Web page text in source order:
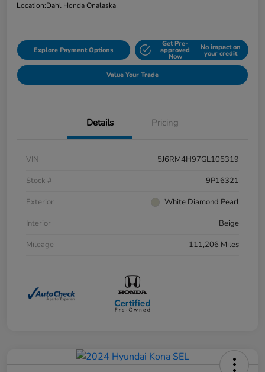
Location:Dahl Honda Onalaska
Explore Payment Options
Get Pre-
approved
Now
No impact on
your credit
Value Your Trade
Details Pricing
VIN
5J6RM4H97GL105319
Stock #
9P16321
Exterior
White Diamond Pearl
Interior
Beige
Mileage
111,206 Miles